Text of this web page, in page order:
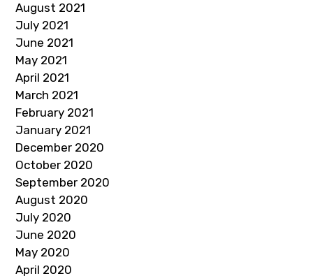
August 2021
July 2021
June 2021
May 2021
April 2021
March 2021
February 2021
January 2021
December 2020
October 2020
September 2020
August 2020
July 2020
June 2020
May 2020
April 2020